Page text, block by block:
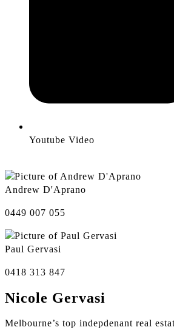
Youtube Video
Andrew D'Aprano
0449 007 055
Paul Gervasi
0418 313 847
Nicole Gervasi
Melbourne’s top indepdenant real